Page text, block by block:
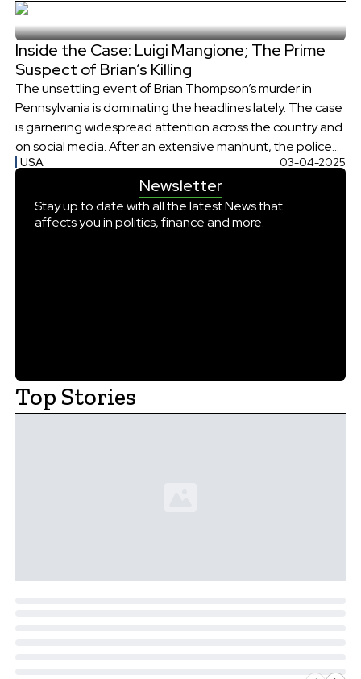
become a growing concern for law enforcement and
policymakers, due […]
Inside the Case: Luigi Mangione; The Prime
Suspect of Brian’s Killing
The unsettling event of Brian Thompson’s murder in
Pennsylvania is dominating the headlines lately. The case
is garnering widespread attention across the country and
on social media. After an extensive manhunt, the police
apprehended Luigi Mangione, the prime suspect in the
Brain’s killing. Brian Thompson, the CEO of
UnitedHealthcare was shot dead on 4th December […]
USA 03-04-2025
Newsletter
Stay up to date with all the latest News that
affects you in politics, finance and more.
Top Stories